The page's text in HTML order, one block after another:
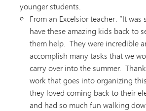
younger students.
From an Excelsior teacher: “It
have these amazing kids back to
them help. They were incredible
accomplish many tasks that we
carry over into the summer.
work that goes into organizing
they loved coming back to their
and had so much fun walking